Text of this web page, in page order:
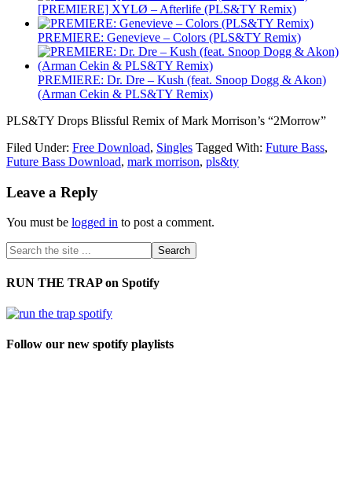
[PREMIERE] XYLØ – Afterlife (PLS&TY Remix)
PREMIERE: Genevieve – Colors (PLS&TY Remix)
PREMIERE: Dr. Dre – Kush (feat. Snoop Dogg & Akon)
(Arman Cekin & PLS&TY Remix)
PLS&TY Drops Blissful Remix of Mark Morrison’s “2Morrow”
Filed Under: Free Download, Singles Tagged With: Future Bass,
Future Bass Download, mark morrison, pls&ty
Leave a Reply
You must be logged in to post a comment.
RUN THE TRAP on Spotify
Follow our new spotify playlists